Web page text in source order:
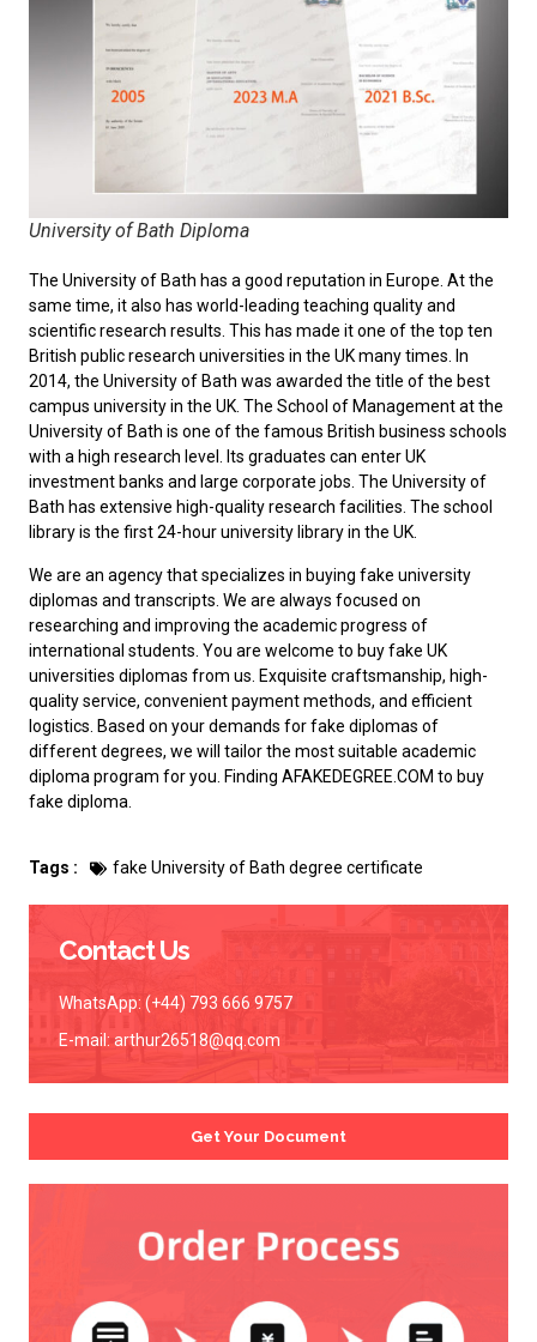
University of Bath Diploma
The University of Bath has a good reputation in Europe. At the
same time, it also has world-leading teaching quality and
scientific research results. This has made it one of the top ten
British public research universities in the UK many times. In
2014, the University of Bath was awarded the title of the best
campus university in the UK. The School of Management at the
University of Bath is one of the famous British business schools
with a high research level. Its graduates can enter UK
investment banks and large corporate jobs. The University of
Bath has extensive high-quality research facilities. The school
library is the first 24-hour university library in the UK.
We are an agency that specializes in buying fake university
diplomas and transcripts. We are always focused on
researching and improving the academic progress of
international students. You are welcome to buy fake UK
universities diplomas from us. Exquisite craftsmanship, high-
quality service, convenient payment methods, and efficient
logistics. Based on your demands for fake diplomas of
different degrees, we will tailor the most suitable academic
diploma program for you. Finding AFAKEDEGREE.COM to buy
fake diploma
Tags : fake University of Bath degree certificate
Contact Us
WhatsApp: (+44) 793 666 9757
E-mail: arthur26518@qq.com
Get Your Document